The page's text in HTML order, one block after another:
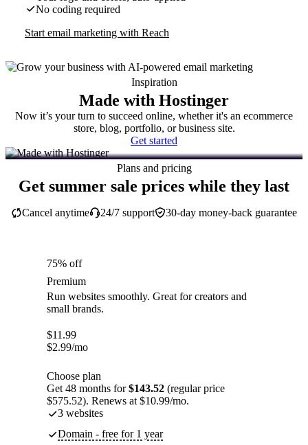
No coding required
Start email marketing with Reach
Inspiration
Made with Hostinger
Now it’s your turn to succeed online, whether it's an ecommerce
store, blog, portfolio, or business site.
Get started
Plans and pricing
Get summer sale prices while they last
30-day money-back guarantee
Cancel anytime 24/7 support
75% off
Premium
Run websites smoothly. Great for creators and
small brands.
$11.99
$2.99/mo
Choose plan
Get 48 months for$143.52 (regular price
$575.52). Renews at $10.99/mo.
3 websites
Domain - free for 1 year